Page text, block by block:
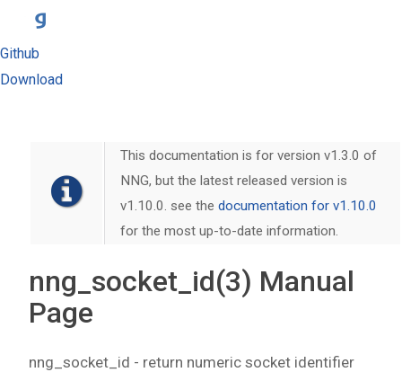
Github
Download
This documentation is for version v1.3.0 of
NNG, but the latest released version is
v1.10.0. see thedocumentation for v1.10.0
for the most up-to-date information.
nng_socket_id(3) Manual
Page
nng_socket_id - return numeric socket identifier